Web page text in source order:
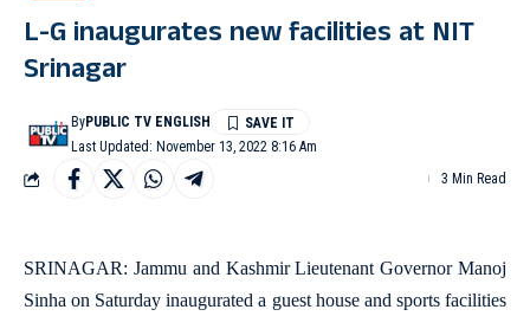
L-G inaugurates new facilities at NIT
Srinagar
Last Updated: November 13, 2022 8:16 Am
ByPUBLIC TV ENGLISH
3 Min Read
SRINAGAR: Jammu and Kashmir Lieutenant Governor Manoj
Sinha on Saturday inaugurated a guest house and sports facilities